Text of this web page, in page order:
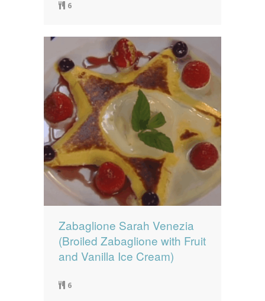
6
Zabaglione Sarah Venezia
(Broiled Zabaglione with Fruit
and Vanilla Ice Cream)
6